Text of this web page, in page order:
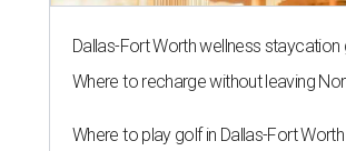
Dallas-Fort Worth wellness staycation
Where to recharge without leaving
Where to play golf in Dallas-Fort